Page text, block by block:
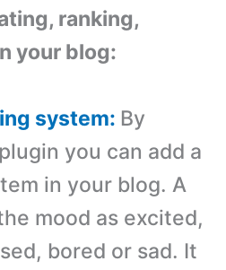
ranking,
your blog:
system: By
you can add a
in your blog. A
mood as excited,
bored or sad. It